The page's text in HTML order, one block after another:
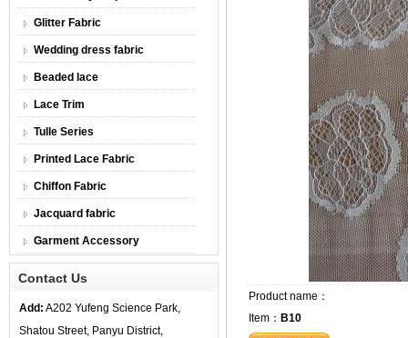
Glitter Fabric
Wedding dress fabric
Beaded lace
Lace Trim
Tulle Series
Printed Lace Fabric
Chiffon Fabric
Jacquard fabric
Garment Accessory
Contact Us
Add: A202 Yufeng Science Park,
Shatou Street, Panyu District,
Product name：
Item： B10